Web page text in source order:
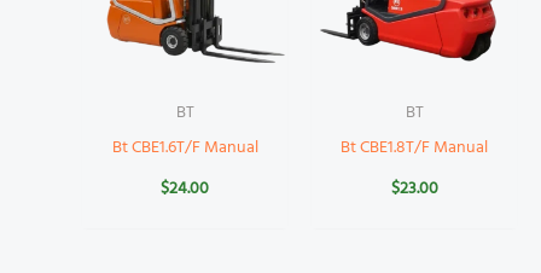
BT
Bt CBE1.6T/F Manual
$24.00
BT
Bt CBE1.8T/F Manual
$23.00